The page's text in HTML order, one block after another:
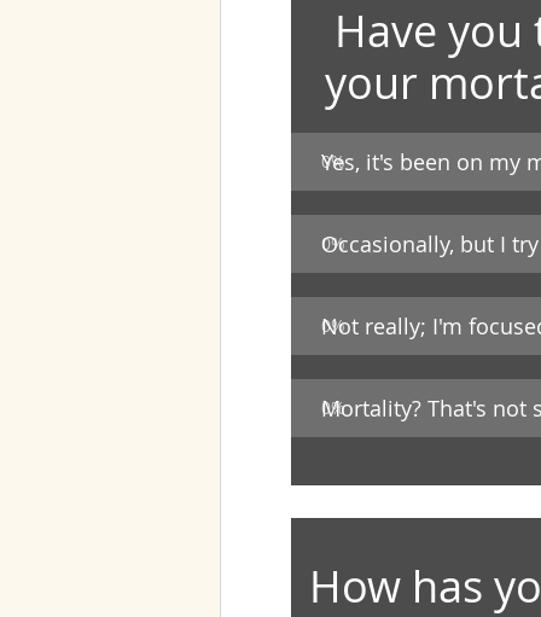
Have
your
0%
Yes, it's been on my
0%
Occasionally, but I
0%
Not really; I'm
0%
Mortality? That's not
How has